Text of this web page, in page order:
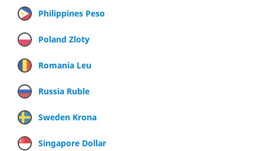
Philippines Peso
Poland Zloty
Romania Leu
Russia Ruble
Sweden Krona
Singapore Dollar